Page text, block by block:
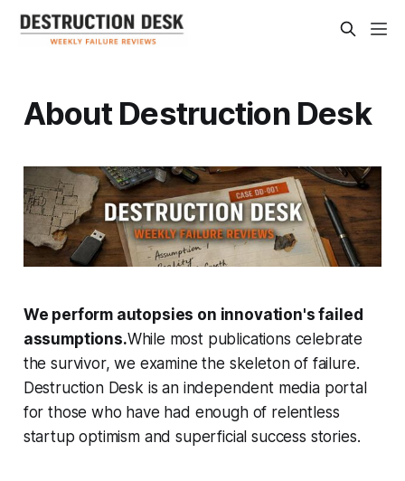
About Destruction Desk
We perform autopsies on innovation's failed
assumptions.While most publications celebrate
the survivor, we examine the skeleton of failure.
Destruction Desk is an independent media portal
for those who have had enough of relentless
startup optimism and superficial success stories.